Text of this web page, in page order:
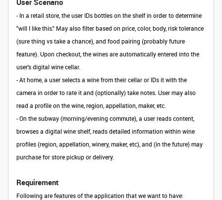
User Scenario
- In a retail store, the user IDs bottles on the shelf in order to determine
"will I like this." May also filter based on price, color, body, risk tolerance
(sure thing vs take a chance), and food pairing (probably future
feature). Upon checkout, the wines are automatically entered into the
user's digital wine cellar.
- At home, a user selects a wine from their cellar or IDs it with the
camera in order to rate it and (optionally) take notes. User may also
read a profile on the wine, region, appellation, maker, etc.
- On the subway (morning/evening commute), a user reads content,
browses a digital wine shelf, reads detailed information within wine
profiles (region, appellation, winery, maker, etc), and (in the future) may
purchase for store pickup or delivery.
Requirement
Following are features of the application that we want to have: